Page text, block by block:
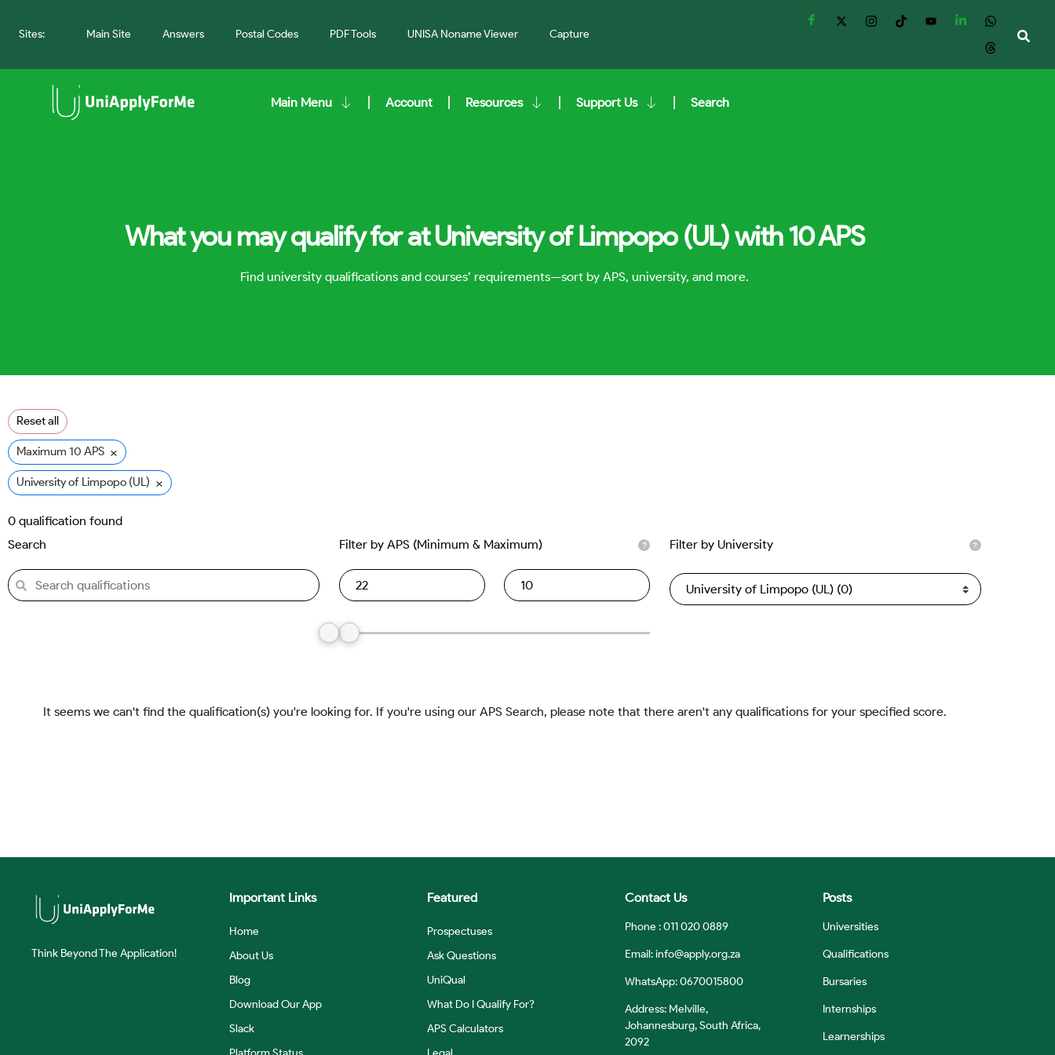
Sites: Main Site Answers Postal Codes PDF Tools UNISA Noname Viewer Capture
Main Menu Account Resources Support Us Search
What you may qualify for at University of Limpopo (UL) with 10 APS
Find university qualifications and courses’ requirements—sort by APS, university, and more.
Reset all
Maximum 10 APS ×
University of Limpopo (UL) ×
0 qualification found
Search
Filter by APS (Minimum & Maximum) Filter by University
It seems we can't find the qualification(s) you're looking for. If you're using our APS Search, please note that there aren't any qualifications for your specified score.
Think Beyond The Application!
Important Links
Home
About Us
Blog
Download Our App
Slack
Featured
Prospectuses
Ask Questions
UniQual
What Do I Qualify For?
APS Calculators
Contact Us
Phone : 011 020 0889
Email:info@apply.org.za
WhatsApp: 0670015800
Address: Melville,
Johannesburg, South Africa,
2092
Posts
Universities
Qualifications
Bursaries
Internships
Learnerships